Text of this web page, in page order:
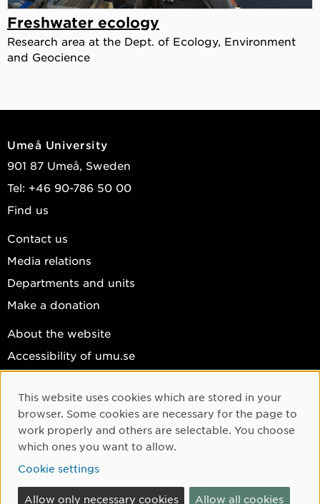
Freshwater ecology
Research area at the Dept. of Ecology, Environment
and Geocience
Umeå University
901 87 Umeå, Sweden
Tel: +46 90-786 50 00
Find us
Contact us
Media relations
Departments and units
Make a donation
About the website
Accessibility of umu.se
Cookie settings
Facebook
Instagram
YouTube
LinkedIn
Cookie Consent
This website uses cookies which are stored in your
browser. Some cookies are necessary for the page to
work properly and others are selectable. You choose
which ones you want to allow.
Cookie settings
Allow only necessary cookies Allow all cookies